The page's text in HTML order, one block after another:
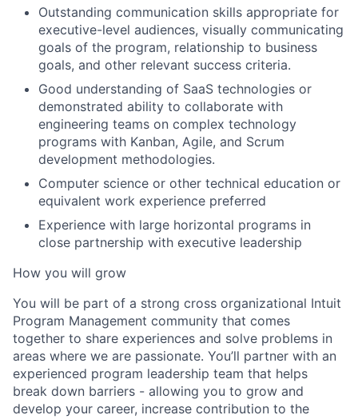
Outstanding communication skills appropriate for
executive-level audiences, visually communicating
goals of the program, relationship to business
goals, and other relevant success criteria.
Good understanding of SaaS technologies or
demonstrated ability to collaborate with
engineering teams on complex technology
programs with Kanban, Agile, and Scrum
development methodologies.
Computer science or other technical education or
equivalent work experience preferred
Experience with large horizontal programs in
close partnership with executive leadership
How you will grow
You will be part of a strong cross organizational Intuit
Program Management community that comes
together to share experiences and solve problems in
areas where we are passionate. You’ll partner with an
experienced program leadership team that helps
break down barriers - allowing you to grow and
develop your career, increase contribution to the